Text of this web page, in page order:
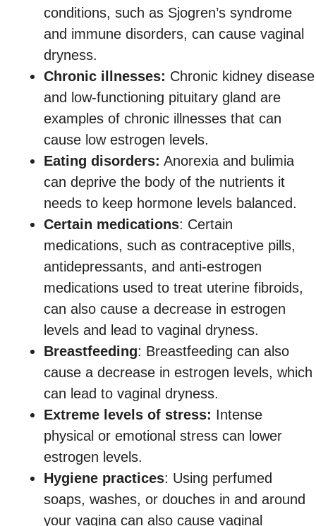
conditions, such as Sjogren’s syndrome
and immune disorders, can cause vaginal
dryness.
Chronic illnesses: Chronic kidney disease
and low-functioning pituitary gland are
examples of chronic illnesses that can
cause low estrogen levels.
Eating disorders: Anorexia and bulimia
can deprive the body of the nutrients it
needs to keep hormone levels balanced.
Certain medications: Certain
medications, such as contraceptive pills,
antidepressants, and anti-estrogen
medications used to treat uterine fibroids,
can also cause a decrease in estrogen
levels and lead to vaginal dryness.
Breastfeeding: Breastfeeding can also
cause a decrease in estrogen levels, which
can lead to vaginal dryness.
Extreme levels of stress: Intense
physical or emotional stress can lower
estrogen levels.
Hygiene practices: Using perfumed
soaps, washes, or douches in and around
your vagina can also cause vaginal